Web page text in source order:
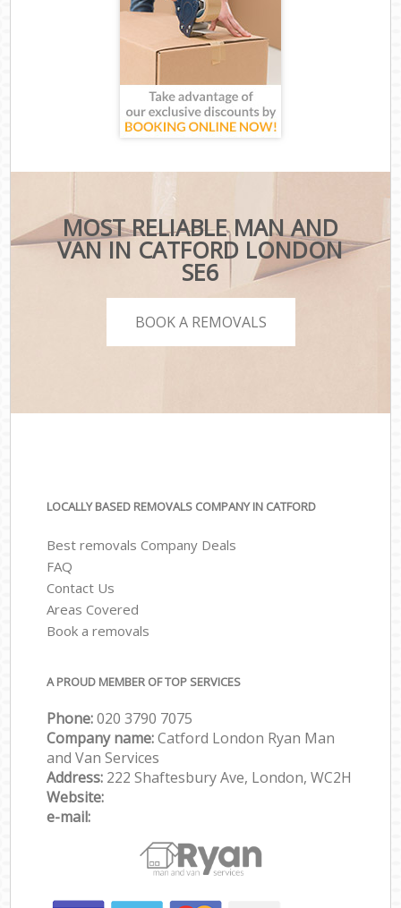
MOST RELIABLE MAN AND
VAN IN CATFORD LONDON
SE6
BOOK A REMOVALS
LOCALLY BASED REMOVALS COMPANY IN CATFORD
Best removals Company Deals
FAQ
Contact Us
Areas Covered
Book a removals
A PROUD MEMBER OF TOP SERVICES
Phone:‎‎‎020 3790 7075
Company name:Catford London Ryan Man
and Van Services
Address: 222 Shaftesbury Ave, London, WC2H
Website:
e-mail: